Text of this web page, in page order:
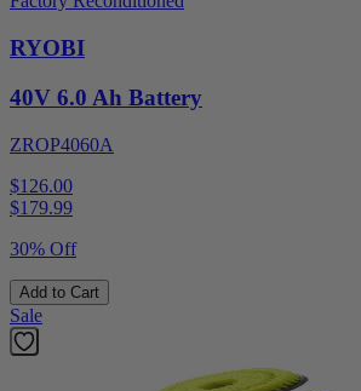
RYOBI
40V 6.0 Ah Battery
ZROP4060A
$126.00
$179.99
30% Off
Add to Cart
Sale